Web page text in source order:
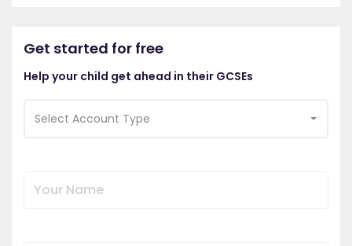
Get started for free
Help your child get ahead in their GCSEs
Select Account Type